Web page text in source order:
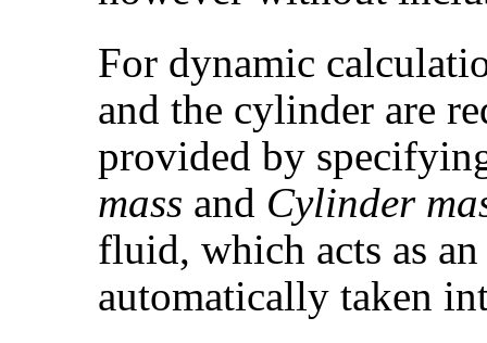
For dynamic
and the cylinder are
provided by
mass and Cylinder
fluid, which acts as
automatically taken